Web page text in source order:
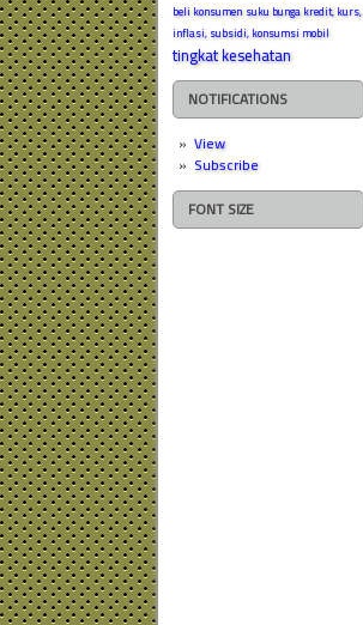
beli konsumen suku bunga kredit, kurs,
inflasi, subsidi, konsumsi mobil
tingkat kesehatan
NOTIFICATIONS
View
Subscribe
FONT SIZE